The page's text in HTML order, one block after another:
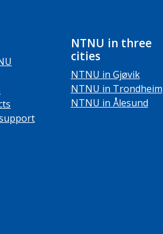
NTNU in three
cities
NTNU in Gjøvik
NTNU in Trondheim
NTNU in Ålesund